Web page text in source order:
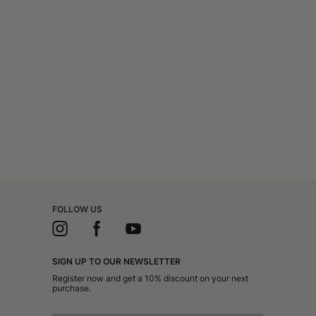
FOLLOW US
SIGN UP TO OUR NEWSLETTER
Register now and get a 10% discount on your next
purchase.